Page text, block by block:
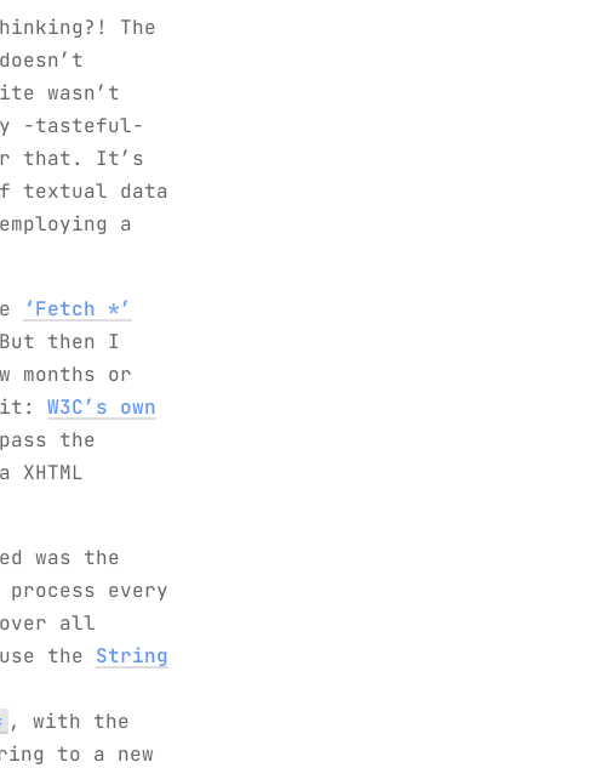
The
wasn’t
-tasteful-
that. It’s
textual data
a
‘Fetch *’
then I
months or
it: W3C’s own
the
was the
every
all
the String
, with the
to a new